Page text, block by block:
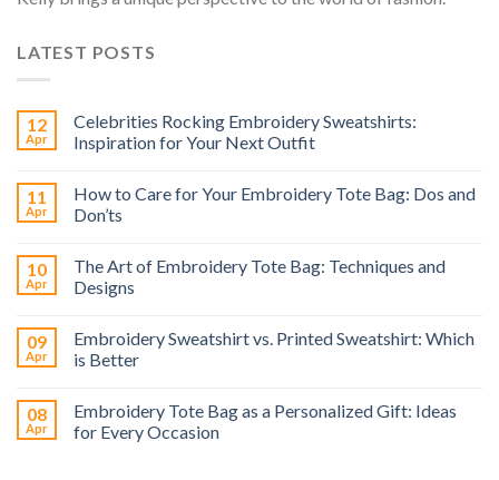
LATEST POSTS
12
Apr
Celebrities Rocking Embroidery Sweatshirts:
Inspiration for Your Next Outfit
11
Apr
How to Care for Your Embroidery Tote Bag: Dos and
Don’ts
10
Apr
The Art of Embroidery Tote Bag: Techniques and
Designs
09
Apr
Embroidery Sweatshirt vs. Printed Sweatshirt: Which
is Better
08
Apr
Embroidery Tote Bag as a Personalized Gift: Ideas
for Every Occasion